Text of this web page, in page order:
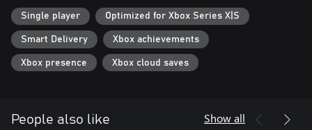
Single player Optimized for Xbox Series X|S
Smart Delivery Xbox achievements
Xbox presence Xbox cloud saves
People also like Show all